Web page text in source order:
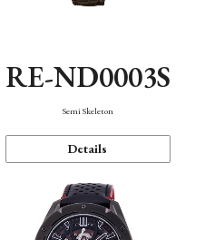
RE-ND0003S
Semi Skeleton
Details